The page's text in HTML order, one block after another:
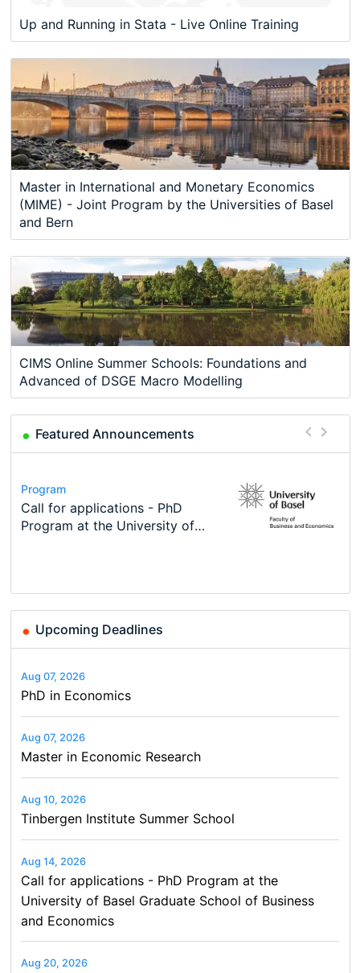
Up and Running in Stata - Live Online Training
Master in International and Monetary Economics
(MIME) - Joint Program by the Universities of Basel
and Bern
CIMS Online Summer Schools: Foundations and
Advanced of DSGE Macro Modelling
Featured Announcements
Conference
Modern Difference-in-Differences:
New Problems, New Solutions -…
Program
Call for applications - PhD
Program at the University of
Program
TEaM – Two year Master's
programme in Tourism Economics
Conference
48th RSEP International
Course
Oxford University Economics
Summer School
Job
Economic Analyst – Tax Modelling
Upcoming Deadlines
Aug 07, 2026
PhD in Economics
Aug 07, 2026
Master in Economic Research
Aug 10, 2026
Tinbergen Institute Summer School
Aug 14, 2026
Call for applications - PhD Program at the
University of Basel Graduate School of Business
and Economics
Aug 20, 2026